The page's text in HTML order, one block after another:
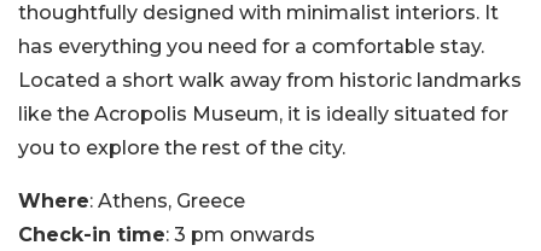
thoughtfully designed with minimalist interiors. It
has everything you need for a comfortable stay.
Located a short walk away from historic landmarks
like the Acropolis Museum, it is ideally situated for
you to explore the rest of the city.
Where: Athens, Greece
Check-in time: 3 pm onwards